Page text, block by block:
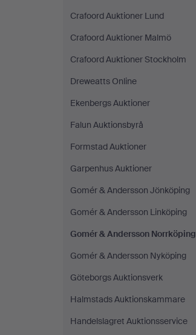
Crafoord Auktioner Lund
Crafoord Auktioner Malmö
Crafoord Auktioner Stockholm
Dreweatts Online
Ekenbergs Auktioner
Falun Auktionsbyrå
Formstad Auktioner
Garpenhus Auktioner
Gomér & Andersson Jönköping
Gomér & Andersson Linköping
Gomér & Andersson Norrköping
Gomér & Andersson Nyköping
Göteborgs Auktionsverk
Halmstads Auktionskammare
Handelslagret Auktionsservice